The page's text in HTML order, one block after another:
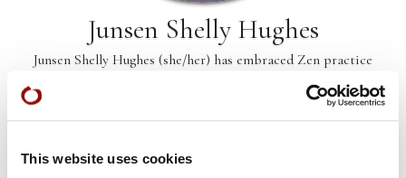
This website uses cookies
Junsen Shelly Hughes
Junsen Shelly Hughes (she/her) has embraced Zen practice
for nearly two decades. Motherhood and Mother Earth are